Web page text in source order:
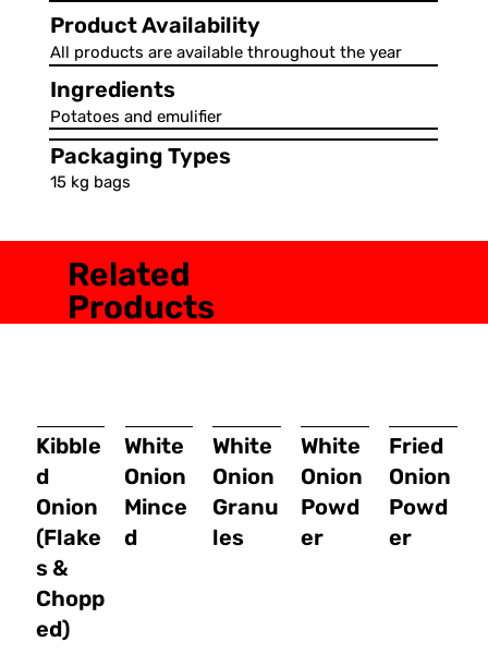
Ingredients
Potatoes and emulifier
Product Availability
All products are available throughout the year
Packaging Types
15 kg bags
Related
Products
Kibble
d
Onion
(Flake
s &
Chopp
ed)
White
Onion
Mince
d
White
Onion
Granu
les
White
Onion
Powd
er
Fried
Onion
Powd
er